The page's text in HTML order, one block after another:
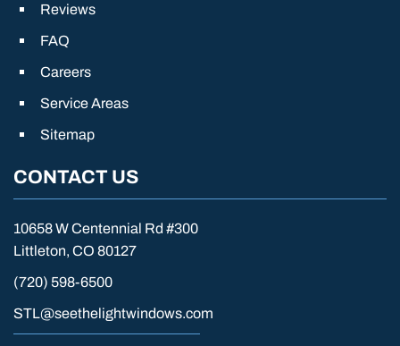
Reviews
FAQ
Careers
Service Areas
Sitemap
CONTACT US
10658 W Centennial Rd #300
Littleton, CO 80127
(720) 598-6500
STL@seethelightwindows.com